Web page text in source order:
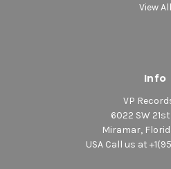
View All
Info
VP
6022 SW
Miramar,
USA Call us at